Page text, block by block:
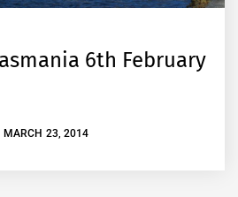
6th February
MARCH 23, 2014